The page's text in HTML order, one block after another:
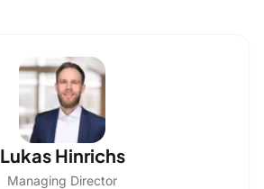
Lukas Hinrichs
Managing Director